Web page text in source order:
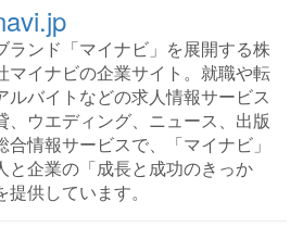
ランド「マイナビ」を展開する株
マイナビの企業サイト。就職や転
ルバイトなどの求人情報サービス
、ウエディング、ニュース、出版
合情報サービスで、「マイナビ」
と企業の「成長と成功のきっか
提供しています。